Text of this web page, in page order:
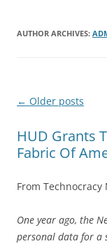
AUTHOR ARCHIVES:
Post
← Older posts
HUD Grants
Fabric Of
From Technocracy
One year ago, the
personal data for a